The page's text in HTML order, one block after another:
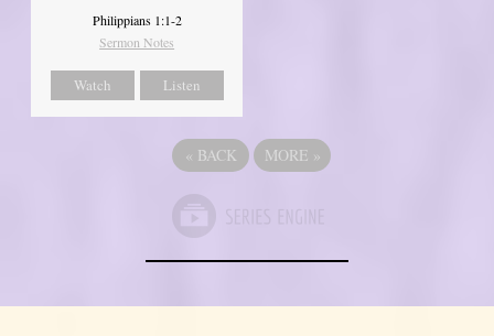
Philippians 1:1-2
Sermon Notes
Watch Listen
« BACK MORE »